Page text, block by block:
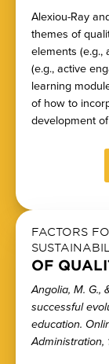
Alexiou-Ray
themes of
elements (e.g.,
(e.g., active
learning
of how to
development
FACTORS
OF
Angolia, M. G.,
successful
education.
Administration,